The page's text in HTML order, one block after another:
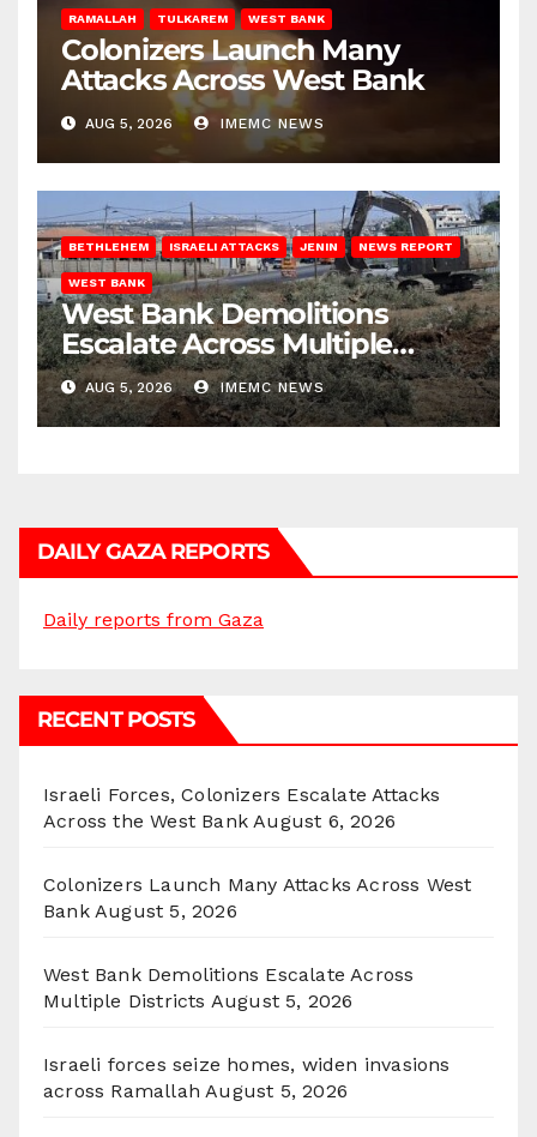
RAMALLAH TULKAREM WEST BANK
Colonizers Launch Many
Attacks Across West Bank
AUG 5, 2026 IMEMC NEWS
BETHLEHEM ISRAELI ATTACKS JENIN NEWS REPORT
WEST BANK
West Bank Demolitions
Escalate Across Multiple
Districts
AUG 5, 2026 IMEMC NEWS
DAILY GAZA REPORTS
Daily reports from Gaza
RECENT POSTS
Israeli Forces, Colonizers Escalate Attacks
Across the West Bank August 6, 2026
Colonizers Launch Many Attacks Across West
Bank August 5, 2026
West Bank Demolitions Escalate Across
Multiple Districts August 5, 2026
Israeli forces seize homes, widen invasions
across Ramallah August 5, 2026